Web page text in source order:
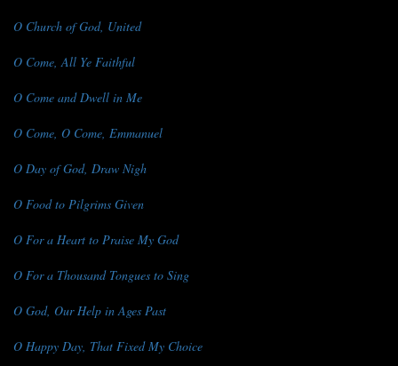
O Church of God, United
O Come, All Ye Faithful
O Come and Dwell in Me
O Come, O Come, Emmanuel
O Day of God, Draw Nigh
O Food to Pilgrims Given
O For a Heart to Praise My God
O For a Thousand Tongues to Sing
O God, Our Help in Ages Past
O Happy Day, That Fixed My Choice